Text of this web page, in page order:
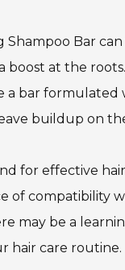
Shampoo Bar
boost at the
a bar
buildup on
for effective
of compatibility
may be a
hair care routine.